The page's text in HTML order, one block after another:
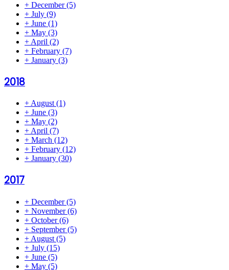
+ December(5)
+ July (9)
+ June (1)
+ May (3)
+ April (2)
+ February (7)
+ January (3)
2018
+August(1)
+ June (3)
+ May (2)
+April (7)
+ March (12)
+ February (12)
+ January (30)
2017
+ December(5)
+ November(6)
+ October(6)
+ September(5)
+ August (5)
+ July (15)
+ June (5)
+ May (5)